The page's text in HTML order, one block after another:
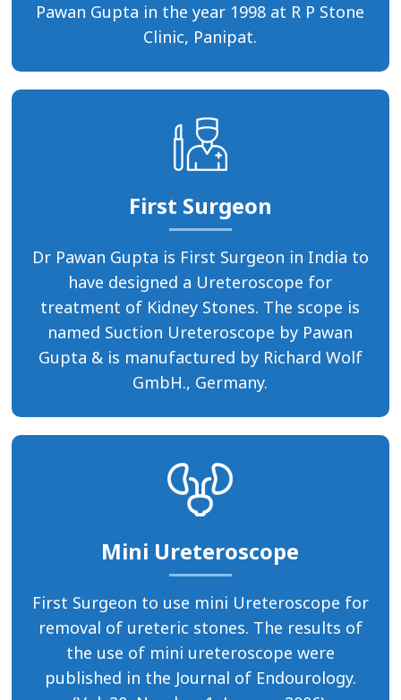
Pawan Gupta in the year 1998 at R P Stone
Clinic, Panipat.
First Surgeon
Dr Pawan Gupta is First Surgeon in India to
have designed a Ureteroscope for
treatment of Kidney Stones. The scope is
named Suction Ureteroscope by Pawan
Gupta & is manufactured by Richard Wolf
GmbH., Germany.
Mini Ureteroscope
First Surgeon to use mini Ureteroscope for
removal of ureteric stones. The results of
the use of mini ureteroscope were
published in the Journal of Endourology.